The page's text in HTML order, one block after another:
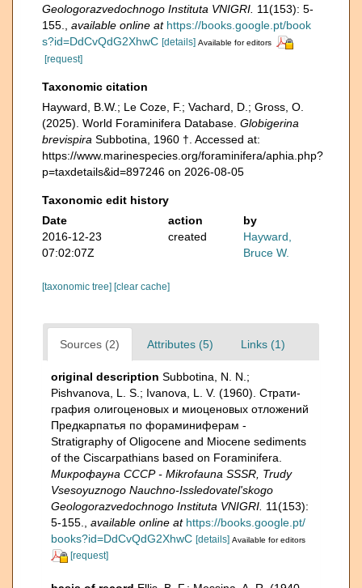
Geologorazvedochnogo Instituta VNIGRI. 11(153): 5-
155.
available online at https://books.google.pt/book
s?id=DdCvQdG2XhwC [details] Available for editors
[request]
Taxonomic citation
Hayward, B.W.; Le Coze, F.; Vachard, D.; Gross, O.
(2025). World Foraminifera Database. Globigerina
brevispira Subbotina, 1960 †. Accessed at:
https://www.marinespecies.org/foraminifera/aphia.php?
p=taxdetails&id=897246 on 2026-08-05
Taxonomic edit history
Date
action
by
2016-12-23
07:02:07Z
created
Hayward,
Bruce W.
[taxonomic tree] [clear cache]
Sources (2) Attributes (5) Links (1)
original description Subbotina, N. N.;
Pishvanova, L. S.; Ivanova, L. V. (1960). Страти­
графия олигоценовых и миоценовых отложений
Предкарпатья по фораминиферам -
Stratigraphy of Oligocene and Miocene sediments
of the Ciscarpathians based on Foraminifera.
Микрофауна СССР - Mikrofauna SSSR, Trudy
Vsesoyuznogo Nauchno-Issledovatel'skogo
Geologorazvedochnogo Instituta VNIGRI. 11(153):
5-155.
available online at https://books.google.pt/
books?id=DdCvQdG2XhwC [details] Available for editors
[request]